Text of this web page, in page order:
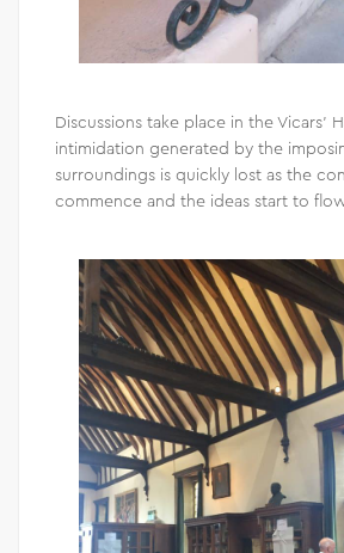
Discussions take place in the Vicars’
intimidation generated by the
surroundings is quickly lost as the
commence and the ideas start to